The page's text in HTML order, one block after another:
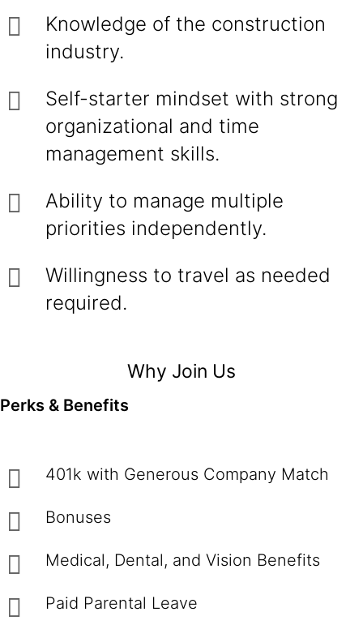
Knowledge of the construction
industry.
Self-starter mindset with strong
organizational and time
management skills.
Ability to manage multiple
priorities independently.
Willingness to travel as needed
required.
Why Join Us
Perks & Benefits
401k with Generous Company Match
Bonuses
Medical, Dental, and Vision Benefits
Paid Parental Leave